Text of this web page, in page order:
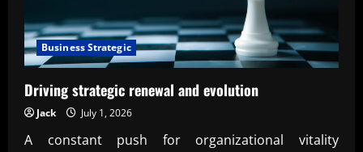
Business Strategic
Driving strategic renewal and evolution
Jack July 1, 2026
A constant push for organizational vitality